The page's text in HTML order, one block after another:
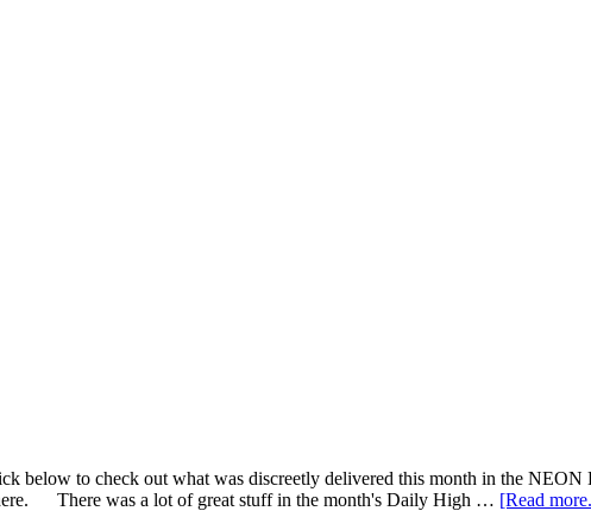
below to check out what was discreetly delivered this month in the
There was a lot of great stuff in the month's Daily High … [Read